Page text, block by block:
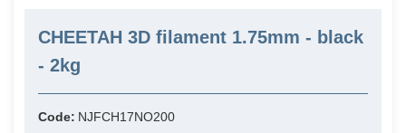
CHEETAH 3D filament 1.75mm - black
- 2kg
Code: NJFCH17NO200